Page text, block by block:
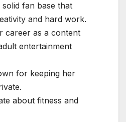
fan base that
and hard work.
career as a content
entertainment
for keeping her
about fitness and